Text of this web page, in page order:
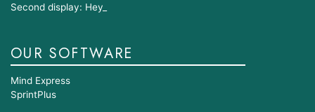
Second display: Hey_
OUR SOFTWARE
Mind Express
SprintPlus